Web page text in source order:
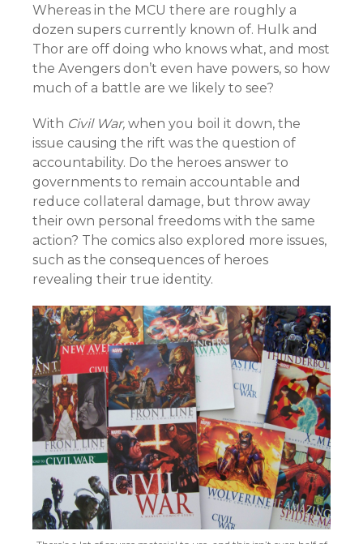
Whereas in the MCU there are roughly a
dozen supers currently known of. Hulk and
Thor are off doing who knows what, and most
the Avengers don’t even have powers, so how
much of a battle are we likely to see?
With Civil War, when you boil it down, the
issue causing the rift was the question of
accountability. Do the heroes answer to
governments to remain accountable and
reduce collateral damage, but throw away
their own personal freedoms with the same
action? The comics also explored more issues,
such as the consequences of heroes
revealing their true identity.